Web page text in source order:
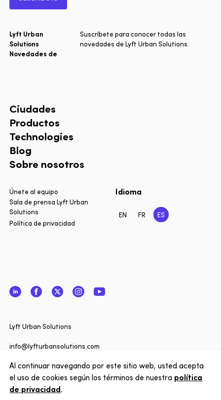
Al continuar navegando por este sitio web, usted acepta
el uso de cookies según los términos de nuestra política
de privacidad.
nuestro
Lyft Urban
Solutions
Novedades de
Suscríbete para conocer todas las
novedades de Lyft Urban Solutions.
Ciudades
Productos
Technologies
Blog
Sobre nosotros
Únete al equipo
Sala de prensa Lyft Urban
Solutions
Política de privacidad
Idioma
EN FR ES
LinkedInFacebookTwitterInstagramYouTube
Lyft Urban Solutions
info@lyfturbansolutions.com
Ver dirección